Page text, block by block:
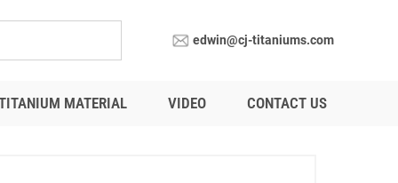
edwin@cj-titaniums.com
MATERIAL VIDEO CONTACT US